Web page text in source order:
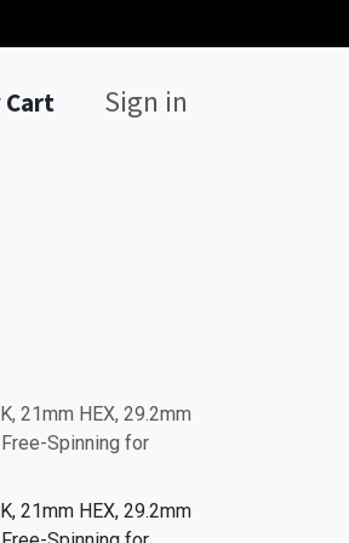
Cart Sign in
21mm HEX, 29.2mm
Spinning for
21mm HEX, 29.2mm